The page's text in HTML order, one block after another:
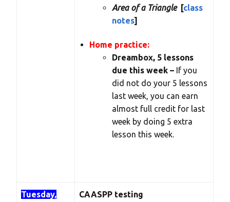
Area of a Triangle [class
notes]
Home practice:
Dreambox, 5 lessons
due this week – If you
did not do your 5 lessons
last week, you can earn
almost full credit for last
week by doing 5 extra
lesson this week.
Tuesday,
CAASPP testing